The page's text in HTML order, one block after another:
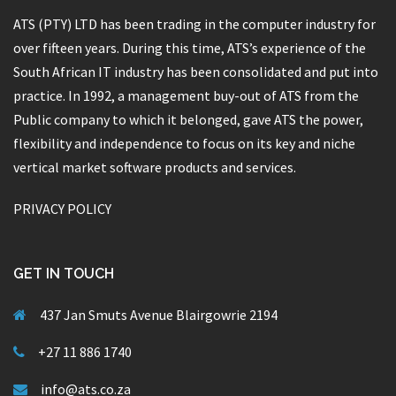
ATS (PTY) LTD has been trading in the computer industry for
over fifteen years. During this time, ATS’s experience of the
South African IT industry has been consolidated and put into
practice. In 1992, a management buy-out of ATS from the
Public company to which it belonged, gave ATS the power,
flexibility and independence to focus on its key and niche
vertical market software products and services.
PRIVACY POLICY
GET IN TOUCH
437 Jan Smuts Avenue Blairgowrie 2194
+27 11 886 1740
info@ats.co.za